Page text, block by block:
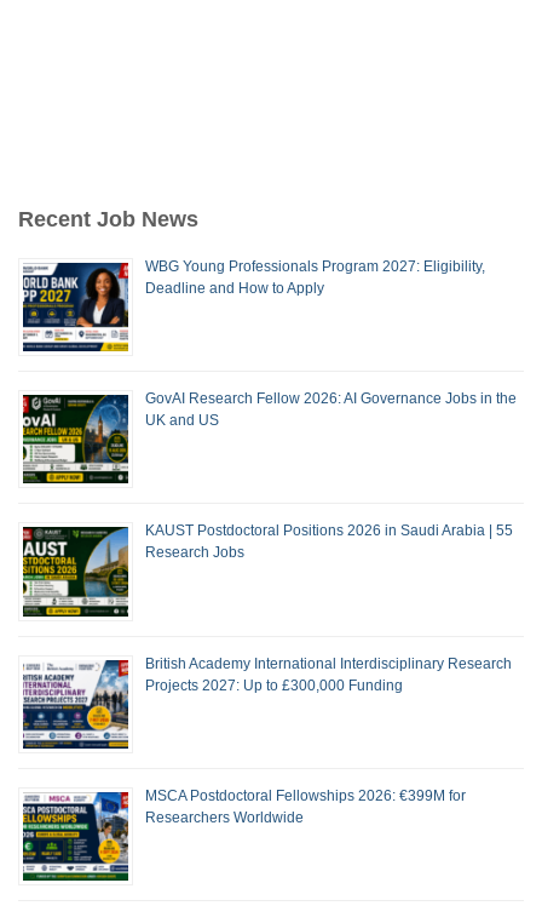
Recent Job News
WBG Young Professionals Program 2027: Eligibility,
Deadline and How to Apply
GovAI Research Fellow 2026: AI Governance Jobs in the
UK and US
KAUST Postdoctoral Positions 2026 in Saudi Arabia | 55
Research Jobs
British Academy International Interdisciplinary Research
Projects 2027: Up to £300,000 Funding
MSCA Postdoctoral Fellowships 2026: €399M for
Researchers Worldwide